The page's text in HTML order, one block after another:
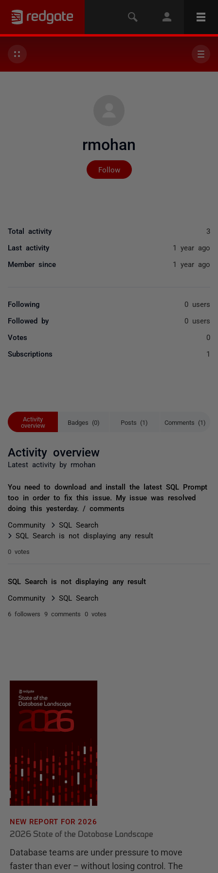
rmohan
Follow
Not yet followed by
Activity
overview
Badges (0) Posts (1) Comments (1)
Activity overview
Latest activity by rmohan
You need to download and install the latest SQL Prompt
too in order to fix this issue. My issue was resolved
doing this yesterday. / comments
Community
SQL Search
SQL Search is not displaying any result
0 votes
SQL Search is not displaying any result
Community SQL Search
6 followers 9 comments 0 votes
Total activity 3
Last activity 1 year ago
Member since 1 year ago
Following 0 users
Followed by 0 users
Votes 0
Subscriptions 1